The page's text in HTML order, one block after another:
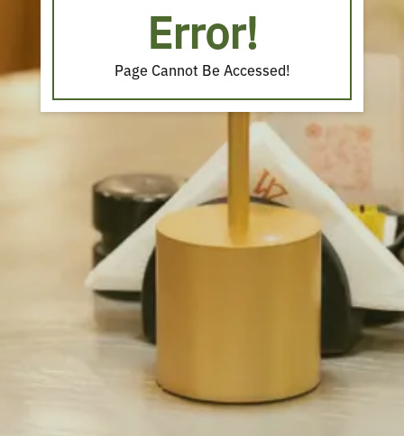
Error!
Page Cannot Be Accessed!